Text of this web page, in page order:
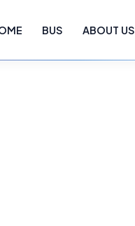
BUS ABOUT US